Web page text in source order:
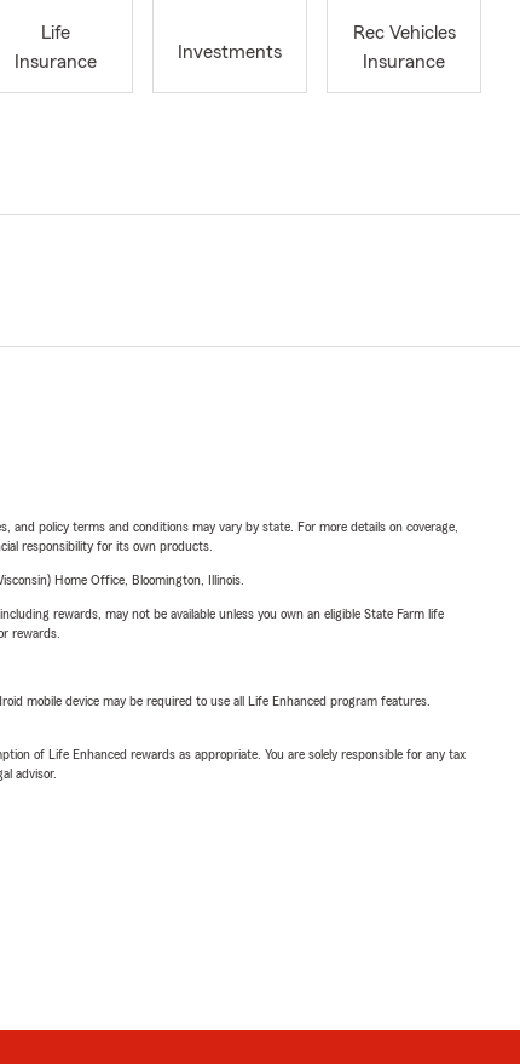
Life
Insurance
Investments
Rec Vehicles
Insurance
and policy terms and conditions may vary by state. For more details on coverage,
responsibility for its own products.
Home Office, Bloomington, Illinois.
rewards, may not be available unless you own an eligible State Farm life
rewards.
mobile device may be required to use all Life Enhanced program features.
of Life Enhanced rewards as appropriate. You are solely responsible for any tax
advisor.